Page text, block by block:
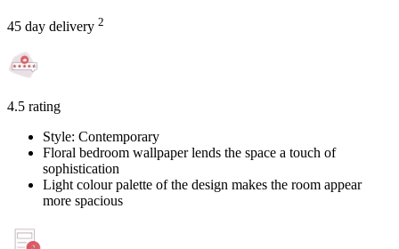
45 day delivery 2
4.5 rating
Style: Contemporary
Floral bedroom wallpaper lends the space a touch of
sophistication
Light colour palette of the design makes the room appear
more spacious